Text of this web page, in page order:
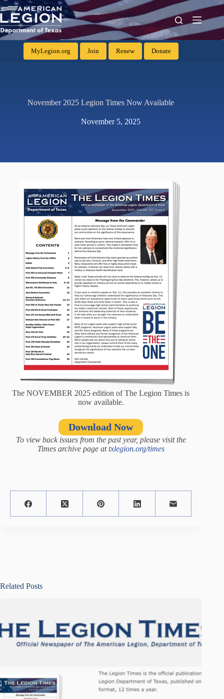
MyLegion.org Join Renew Donate
November 2025 Legion Times Now Available
November 5, 2025
The NOVEMBER 2025 edition of The Legion Times is
now available.
Download Now
To view back issues from the past year, please visit the
Times archive page attxlegion.org/times
Related Posts